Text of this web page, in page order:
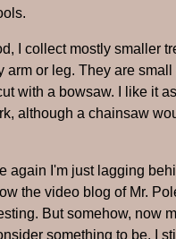
I collect mostly smaller
arm or leg. They are
with a bowsaw. I like it
although a chainsaw
again I'm just lagging
the video blog of Mr.
But somehow, now
something to be, I